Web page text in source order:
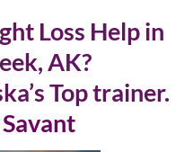
Loss Help in
AK?
Top trainer.